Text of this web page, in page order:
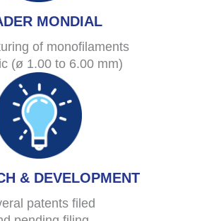
MONDIAL
of monofilaments
(ø 1.00 to 6.00 mm)
& DEVELOPMENT
patents filed